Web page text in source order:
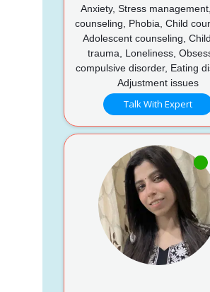
Anxiety, Stress
counseling, Phobia, Child
Adolescent counseling,
trauma, Loneliness,
compulsive disorder, Eating
Adjustment issues
Talk With Expert